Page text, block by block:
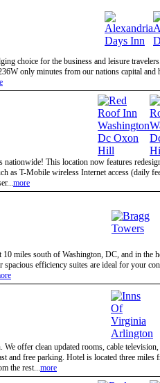
choice for the business and leisure
only minutes from our nations capital and
This location now features
as T-Mobile wireless Internet access (daily
more
miles south of Washington, DC, and in the
efficiency suites are ideal for your
offer clean updated rooms, cable television,
and free parking. Hotel is located three miles
the rest...more